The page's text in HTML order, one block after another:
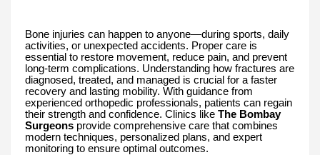
Bone injuries can happen to anyone—during sports, daily
activities, or unexpected accidents. Proper care is
essential to restore movement, reduce pain, and prevent
long-term complications. Understanding how fractures are
diagnosed, treated, and managed is crucial for a faster
recovery and lasting mobility. With guidance from
experienced orthopedic professionals, patients can regain
their strength and confidence. Clinics like The Bombay
Surgeons provide comprehensive care that combines
modern techniques, personalized plans, and expert
monitoring to ensure optimal outcomes.